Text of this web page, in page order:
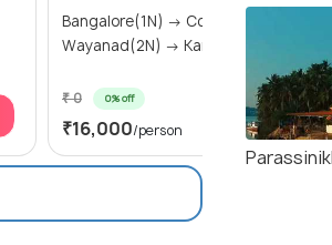
Bangalore(1N) → Coorg(2N) →
Wayanad(2N) → Kannur(1N)
₹ 0 0% off
₹16,000/person
Get Offers>